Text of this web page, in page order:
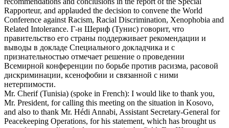
Rapporteur, and applauded the decision to convene the World
Conference against Racism, Racial Discrimination, Xenophobia and
Related Intolerance. Г-н Шериф (Тунис) говорит, что
правительство его страны поддерживает рекомендации и
выводы в докладе Специального докладчика и с
признательностью отмечает решение о проведении
Всемирной конференции по борьбе против расизма, расовой
дискриминации, ксенофобии и связанной с ними
нетерпимости.
Mr. Cherif(Tunisia) (spoke in French): I would like to thank you,
Mr. President, for calling this meeting on the situation in Kosovo,
and also to thank Mr. Hédi Annabi, Assistant Secretary-General for
Peacekeeping Operations, for his statement, which has brought us